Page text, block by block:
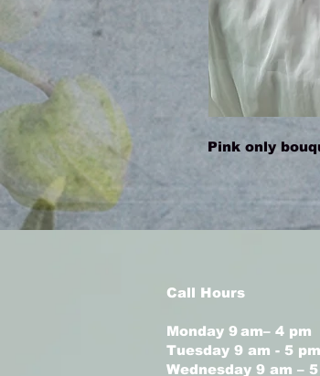
Pink only
Call Hours
Monday 9 am– 4 pm
Tuesday 9 am - 5 pm
Wednesday 9 am –